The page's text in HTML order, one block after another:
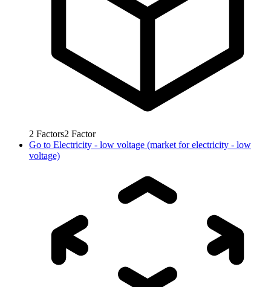
2 Factors2 Factor
Go to Electricity - low voltage (market for electricity - low
voltage)